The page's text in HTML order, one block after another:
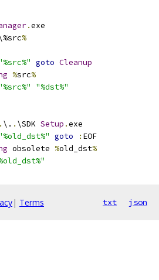
.
%
goto Cleanup
%src%
"%dst%"
\. . \SDK Setup .
goto :
obsolete %old_dst%
| Terms txt json